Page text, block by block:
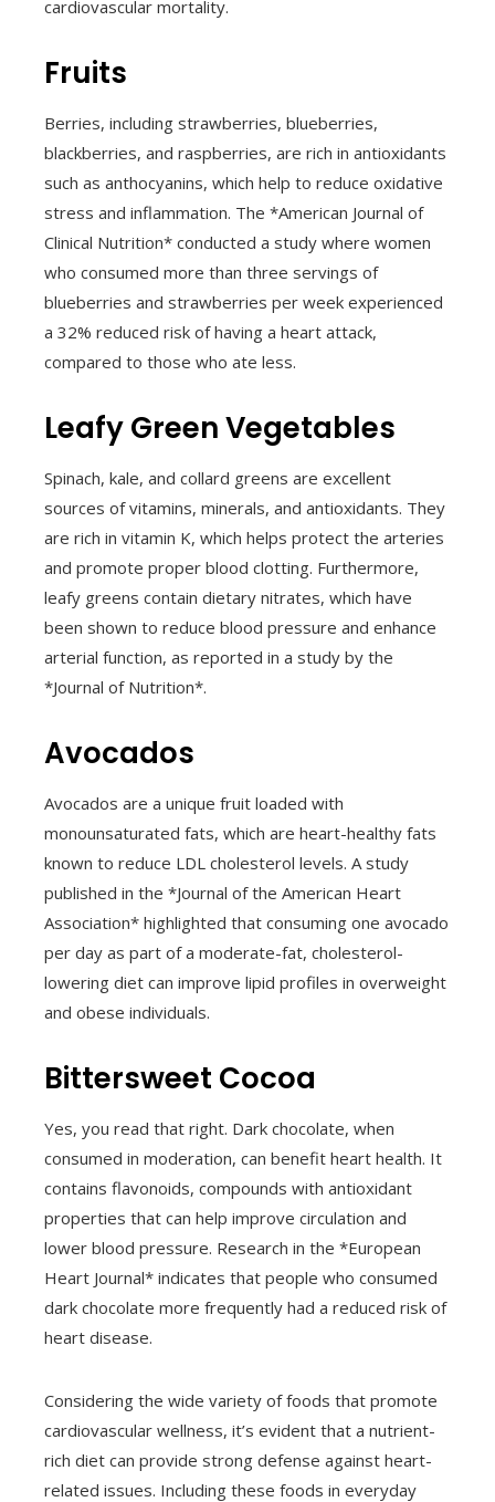
cardiovascular mortality.
Fruits
Berries, including strawberries, blueberries,
blackberries, and raspberries, are rich in antioxidants
such as anthocyanins, which help to reduce oxidative
stress and inflammation. The *American Journal of
Clinical Nutrition* conducted a study where women
who consumed more than three servings of
blueberries and strawberries per week experienced
a 32% reduced risk of having a heart attack,
compared to those who ate less.
Leafy Green Vegetables
Spinach, kale, and collard greens are excellent
sources of vitamins, minerals, and antioxidants. They
are rich in vitamin K, which helps protect the arteries
and promote proper blood clotting. Furthermore,
leafy greens contain dietary nitrates, which have
been shown to reduce blood pressure and enhance
arterial function, as reported in a study by the
*Journal of Nutrition*.
Avocados
Avocados are a unique fruit loaded with
monounsaturated fats, which are heart-healthy fats
known to reduce LDL cholesterol levels. A study
published in the *Journal of the American Heart
Association* highlighted that consuming one avocado
per day as part of a moderate-fat, cholesterol-
lowering diet can improve lipid profiles in overweight
and obese individuals.
Bittersweet Cocoa
Yes, you read that right. Dark chocolate, when
consumed in moderation, can benefit heart health. It
contains flavonoids, compounds with antioxidant
properties that can help improve circulation and
lower blood pressure. Research in the *European
Heart Journal* indicates that people who consumed
dark chocolate more frequently had a reduced risk of
heart disease.
Considering the wide variety of foods that promote
cardiovascular wellness, it’s evident that a nutrient-
rich diet can provide strong defense against heart-
related issues. Including these foods in everyday